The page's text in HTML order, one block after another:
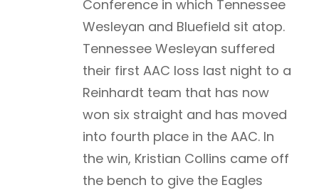
Conference in which Tennessee
Wesleyan and Bluefield sit atop.
Tennessee Wesleyan suffered
their first AAC loss last night to a
Reinhardt team that has now
won six straight and has moved
into fourth place in the AAC. In
the win, Kristian Collins came off
the bench to give the Eagles